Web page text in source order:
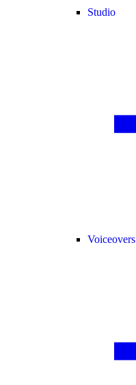
Studio
Voiceovers